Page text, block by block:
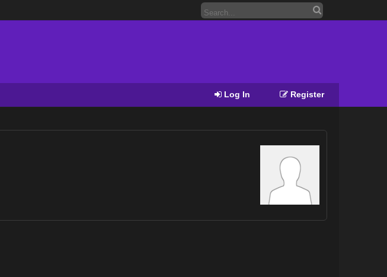
Register
Log In